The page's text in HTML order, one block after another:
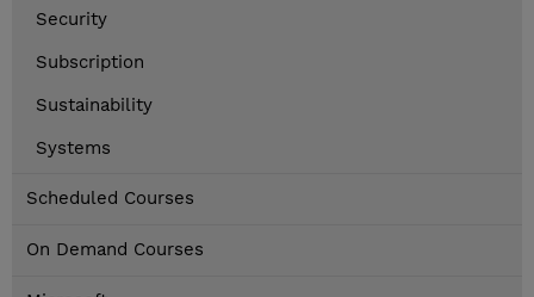
Security
Subscription
Sustainability
Systems
Scheduled Courses
On Demand Courses